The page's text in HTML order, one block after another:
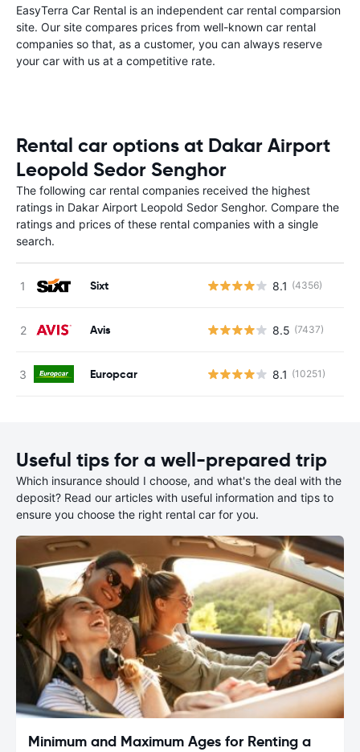
EasyTerra Car Rental is an independent car rental comparsion
site. Our site compares prices from well-known car rental
companies so that, as a customer, you can always reserve
your car with us at a competitive rate.
Rental car options at Dakar Airport
Leopold Sedor Senghor
The following car rental companies received the highest
ratings in Dakar Airport Leopold Sedor Senghor. Compare the
ratings and prices of these rental companies with a single
search.
Sixt 8.1 (4356)
Avis 8.5 (7437)
Europcar 8.1 (10251)
Useful tips for a well-prepared trip
Which insurance should I choose, and what's the deal with the
deposit? Read our articles with useful information and tips to
ensure you choose the right rental car for you.
Minimum and Maximum Ages for Renting a